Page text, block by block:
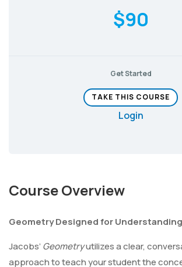
$90
Get Started
TAKE THIS COURSE
Login
Course Overview
Geometry Designed for Understanding
Jacobs’ Geometryutilizes a clear,
approach to teach your student the